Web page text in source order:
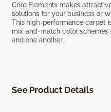
Core Elements makes
solutions for your business or
This high-performance carpet
mix-and-match color schemes
and one another.
See Product Details